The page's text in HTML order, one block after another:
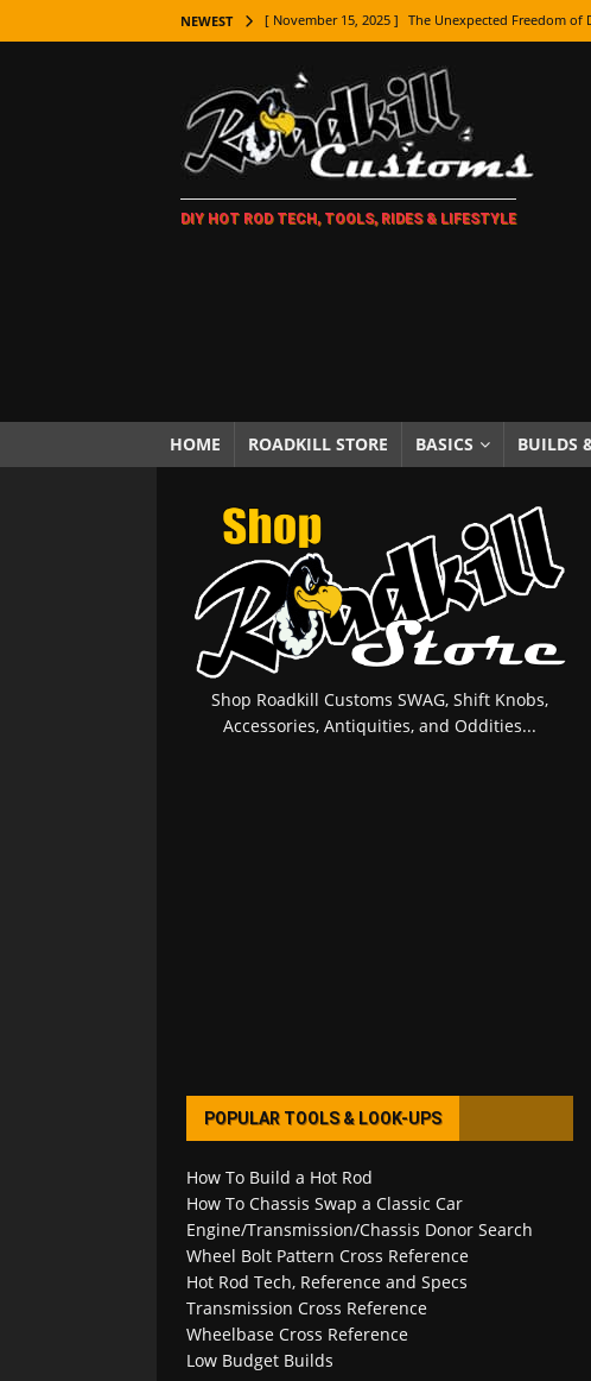
NEWEST [ November 15, 2025 ] The Unexpected Freedom of
[ November 7, 2025 ] How Every Car Brand Got Its
LIFESTYLE
[ November 5, 2025 ] How To Paint Distressed
[ October 21, 2025 ] Amazing Wheel Restoration
[ October 5, 2025 ] Fuel Stabilizer Showdown: The
[ November 18, 2025 ] Paint Then Assemble or
DIY HOT ROD TECH, TOOLS, RIDES & LIFESTYLE
HOME ROADKILL STORE BASICS BUILDS
Shop Roadkill Customs SWAG, Shift Knobs,
Accessories, Antiquities, and Oddities...
POPULAR TOOLS & LOOK-UPS
How To Build a Hot Rod
How To Chassis Swap a Classic Car
Engine/Transmission/Chassis Donor Search
Wheel Bolt Pattern Cross Reference
Hot Rod Tech, Reference and Specs
Transmission Cross Reference
Wheelbase Cross Reference
Low Budget Builds